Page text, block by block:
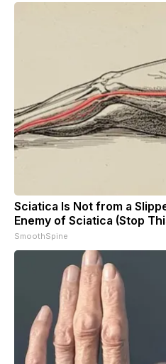
Sciatica Is Not from a
Enemy of Sciatica (Stop
SmoothSpine